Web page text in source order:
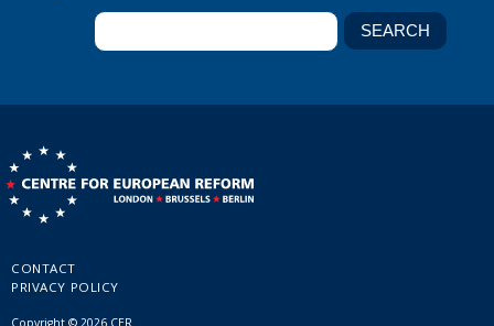
CONTACT
PRIVACY POLICY
Copyright © 2026 CER